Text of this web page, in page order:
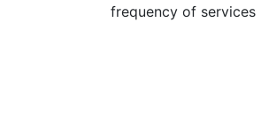
frequency of services